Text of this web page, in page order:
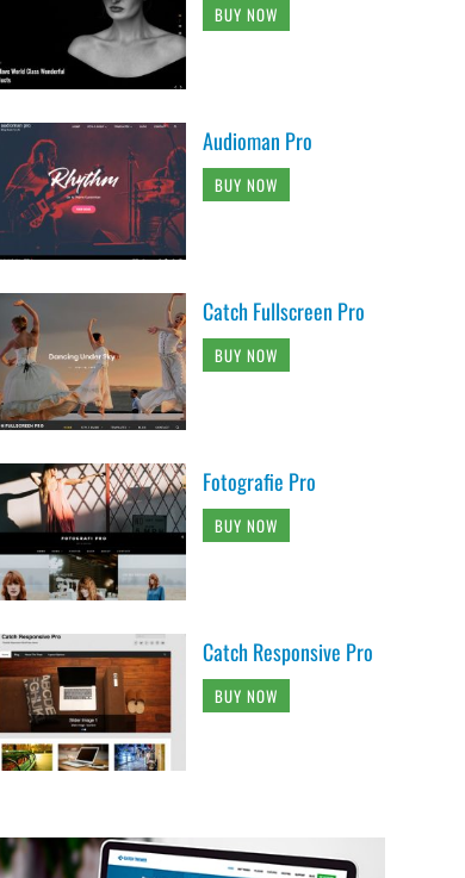
BUY NOW
Audioman Pro
BUY NOW
Catch Fullscreen Pro
BUY NOW
Fotografie Pro
BUY NOW
Catch Responsive Pro
BUY NOW